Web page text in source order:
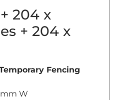
204 x
+ 204 x
Fencing
W